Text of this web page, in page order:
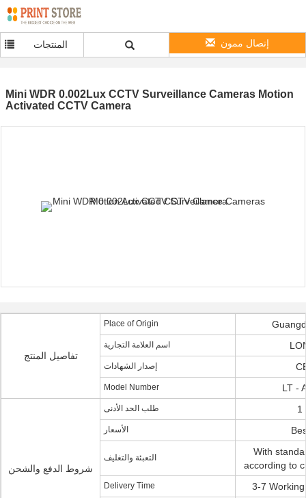
المنتجات إتصال ممون
Mini WDR 0.002Lux CCTV Surveillance Cameras Motion
Activated CCTV Camera
تفاصيل المنتج
Place of Origin
اسم العلامة التجارية
إصدار الشهادات
Model Number LT -
شروط الدفع والشحن
طلب الحد الأدنى 1
الأسعار
التعبئة والتغليف
With
according to
Delivery Time 3-7